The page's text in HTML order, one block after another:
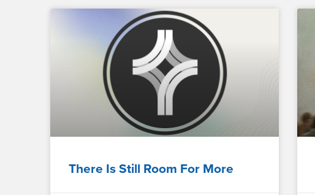
There Is Still Room For More